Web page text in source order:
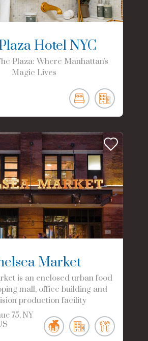
Hotel NYC
Plaza: Where Manhattan's
Magic Lives
Market
is an enclosed urban food
mall, office building and
production facility
75 NY